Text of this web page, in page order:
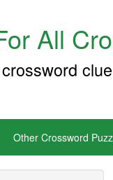
All
Other Crossword